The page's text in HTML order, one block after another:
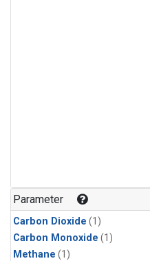
Parameter
Carbon Dioxide (1)
Carbon Monoxide (1)
Methane (1)